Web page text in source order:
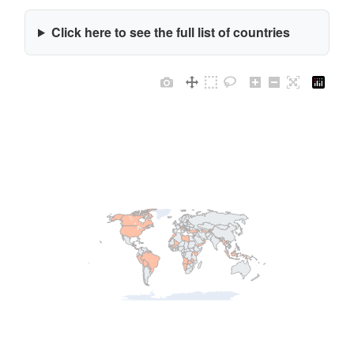
Click here to see the full list of countries